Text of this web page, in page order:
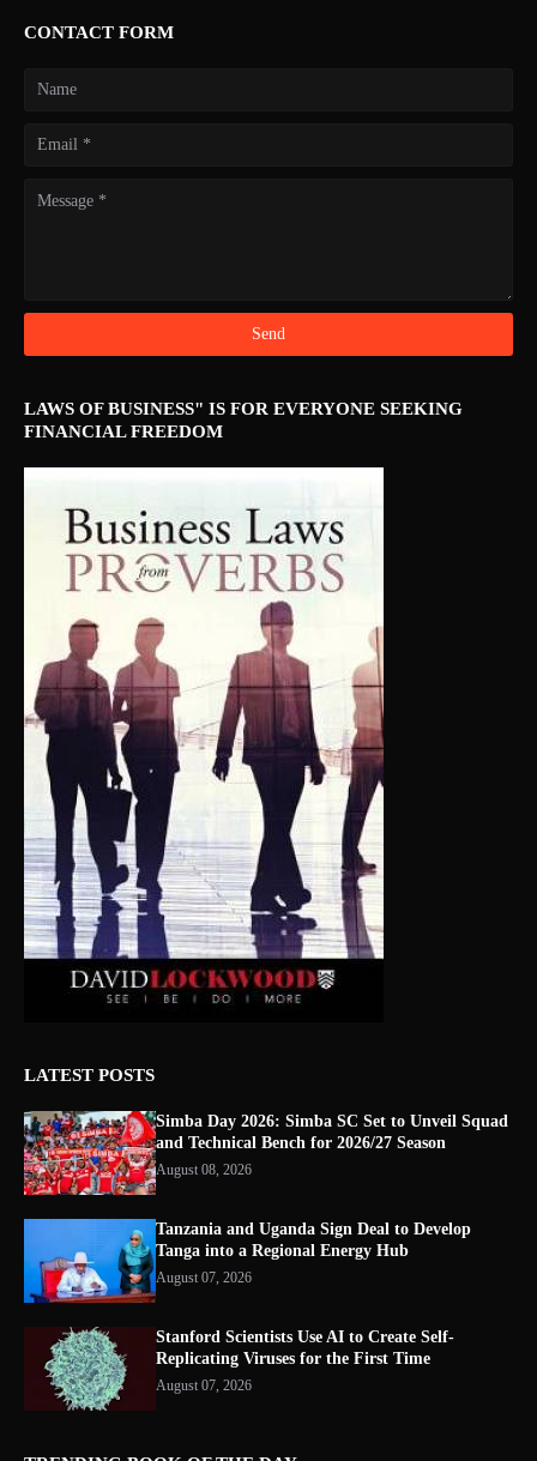
CONTACT FORM
LAWS OF BUSINESS" IS FOR EVERYONE SEEKING
FINANCIAL FREEDOM
LATEST POSTS
Simba Day 2026: Simba SC Set to Unveil Squad
and Technical Bench for 2026/27 Season
August 08, 2026
Tanzania and Uganda Sign Deal to Develop
Tanga into a Regional Energy Hub
August 07, 2026
Stanford Scientists Use AI to Create Self-
Replicating Viruses for the First Time
August 07, 2026